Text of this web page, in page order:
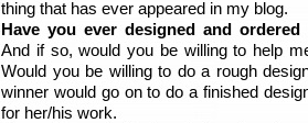
thing that has ever appeared in my blog.
Have you ever designed and ordered
And if so, would you be willing to help
Would you be willing to do a rough
winner would go on to do a finished
for her/his work.